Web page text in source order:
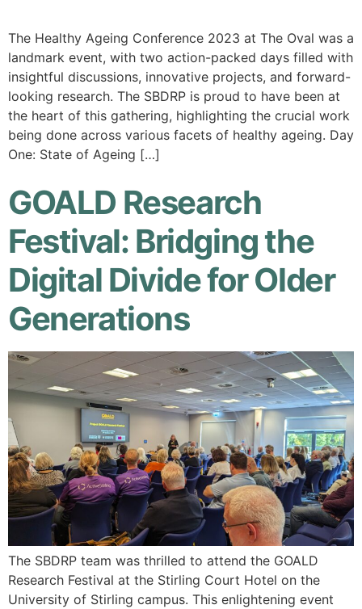
The Healthy Ageing Conference 2023 at The Oval was a
landmark event, with two action-packed days filled with
insightful discussions, innovative projects, and forward-
looking research. The SBDRP is proud to have been at
the heart of this gathering, highlighting the crucial work
being done across various facets of healthy ageing. Day
One: State of Ageing […]
GOALD Research
Festival: Bridging the
Digital Divide for Older
Generations
The SBDRP team was thrilled to attend the GOALD
Research Festival at the Stirling Court Hotel on the
University of Stirling campus. This enlightening event